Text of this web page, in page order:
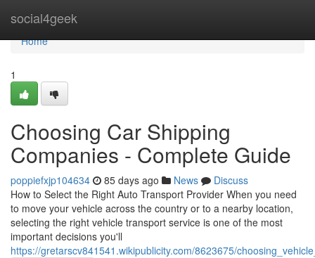
social4geek
Home
Home
1
Choosing Car Shipping
Companies - Complete Guide
poppiefxjp104634 85 days ago News
Discuss
How to Select the Right Auto Transport Provider When you need
to move your vehicle across the country or to a nearby location,
selecting the right vehicle transport service is one of the most
important decisions you'll
https://gretarscv841541.wikipublicity.com/8623675/